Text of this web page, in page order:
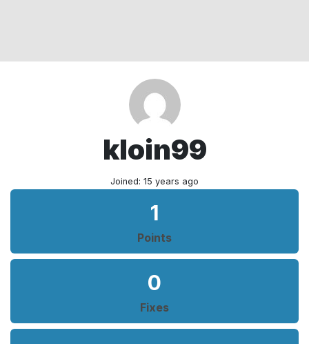
kloin99
Joined: 15 years ago
1
Points
0
Fixes